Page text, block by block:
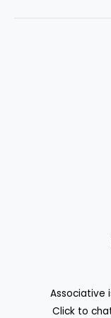
Associative
Click to